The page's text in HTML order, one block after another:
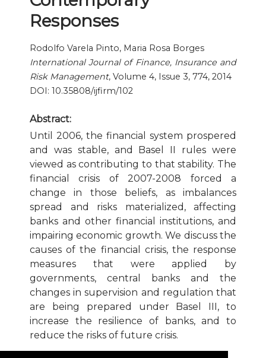
Instructions For Authors
About
Editors
Editorial Board
Publication Ethics and Publication Malpractice
Copyright and Open Access
Responses
Rodolfo Varela Pinto, Maria Rosa Borges
International Journal of Finance, Insurance and
Risk Management, Volume 4, Issue 3, 774, 2014
DOI: 10.35808/ijfirm/102
Abstract:
Until 2006, the financial system prospered
and was stable, and Basel II rules were
viewed as contributing to that stability. The
financial crisis of 2007-2008 forced a
change in those beliefs, as imbalances
spread and risks materialized, affecting
banks and other financial institutions, and
impairing economic growth. We discuss the
causes of the financial crisis, the response
measures that were applied by
governments, central banks and the
changes in supervision and regulation that
are being prepared under Basel III, to
increase the resilience of banks, and to
reduce the risks of future crisis.